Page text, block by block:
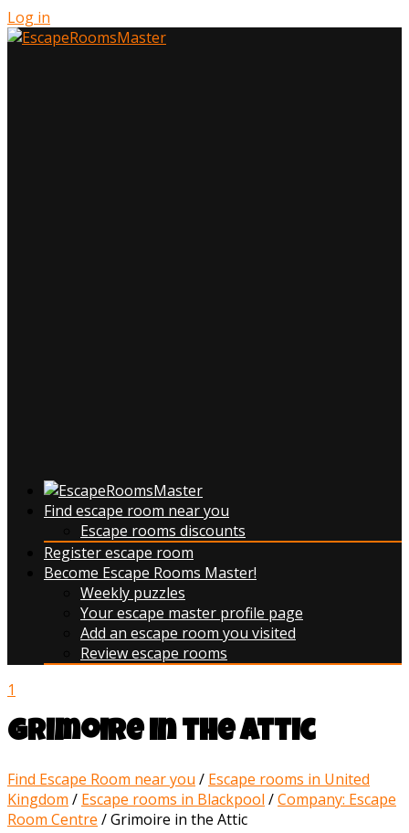
Log in
Find escape room near you
Escape rooms discounts
Register escape room
Become Escape Rooms Master!
Weekly puzzles
Your escape master profile page
Add an escape room you visited
Review escape rooms
1
Grimoire in the Attic
Find Escape Room near you / Escape rooms in United
Kingdom / Escape rooms in Blackpool /Company: Escape
Room Centre /Grimoire in the Attic